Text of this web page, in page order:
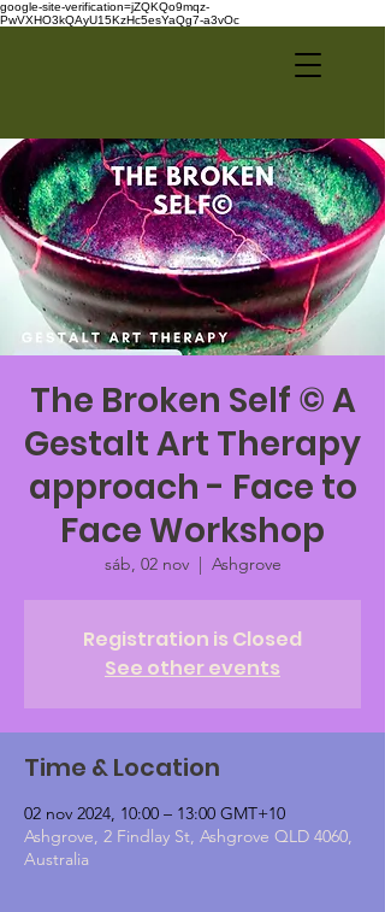
google-site-verification=jZQKQo9mqz-
PwVXHO3kQAyU15KzHc5esYaQg7-a3vOc
The Broken Self © A
Gestalt Art Therapy
approach - Face to
Face Workshop
sáb, 02 nov
  |
Ashgrove
Registration is Closed
See other events
Time & Location
02 nov 2024, 10:00 – 13:00 GMT+10
Ashgrove, 2 Findlay St, Ashgrove QLD 4060,
Australia